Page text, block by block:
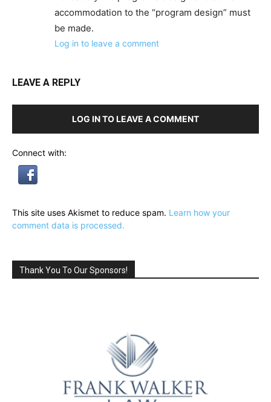
accommodation to the “program design” must
be made.
Log in to leave a comment
LEAVE A REPLY
LOG IN TO LEAVE A COMMENT
Connect with:
This site uses Akismet to reduce spam. Learn how your
comment data is processed.
Thank You To Our Sponsors!